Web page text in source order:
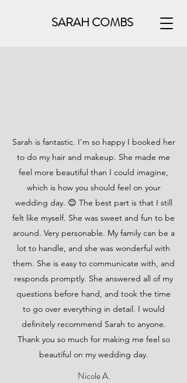
SARAH COMBS
Sarah is fantastic. I’m so happy I booked her
to do my hair and makeup. She made me
feel more beautiful than I could imagine,
which is how you should feel on your
wedding day. 😊 The best part is that I still
felt like myself. She was sweet and fun to be
around. Very personable. My family can be a
lot to handle, and she was wonderful with
them. She is easy to communicate with, and
responds promptly. She answered all of my
questions before hand, and took the time
to go over everything in detail. I would
definitely recommend Sarah to anyone.
Thank you so much for making me feel so
beautiful on my wedding day.
Nicole A.